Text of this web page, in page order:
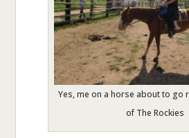
Yes, me on a horse about to go
of The Rockies